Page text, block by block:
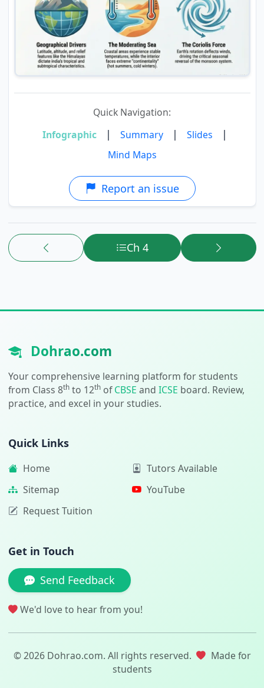
Quick Navigation:
Infographic
| Summary | Slides |
Mind Maps
Report an issue
Ch 4
Dohrao.com
Your comprehensive learning platform for students
from Class 8thto 12thofCBSE and ICSE board. Review,
practice, and excel in your studies.
Quick Links
Home
Sitemap
Request Tuition
Tutors Available
YouTube
Get in Touch
Send Feedback
We'd love to hear from you!
© 2026 Dohrao.com. All rights reserved.
Made for
students